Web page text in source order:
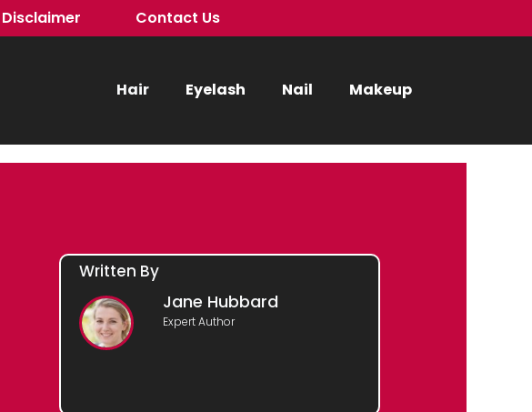
Disclaimer Contact Us
Hair Eyelash Nail Makeup
Written By
Jane Hubbard
Expert Author